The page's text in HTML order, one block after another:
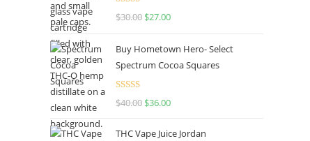
Rated4.50
$30.00 $27.00
Buy Hometown Hero- Select
Spectrum Cocoa Squares
Rated
$40.00 $36.00
THC Vape Juice Jordan